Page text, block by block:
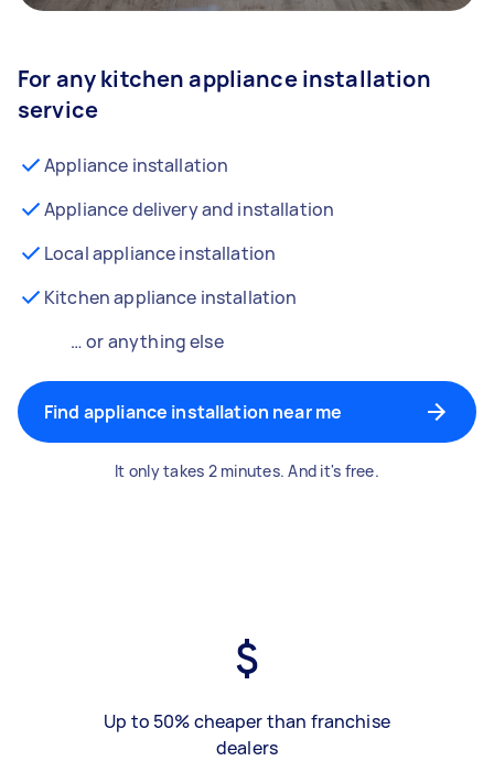
For any kitchen appliance installation
service
Appliance installation
Appliance delivery and installation
Local appliance installation
Kitchen appliance installation
… or anything else
Find appliance installation near me
It only takes 2 minutes. And it's free.
Up to 50% cheaper than franchise
dealers